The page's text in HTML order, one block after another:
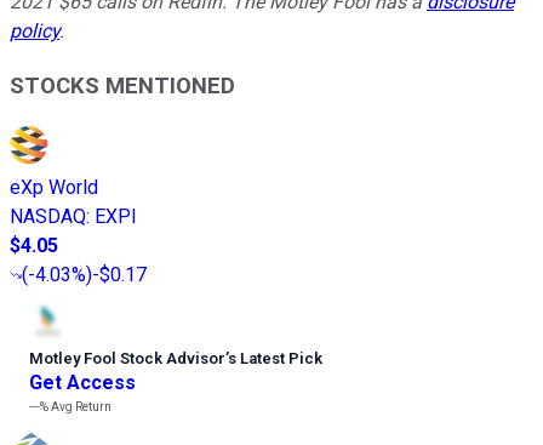
policy.
STOCKS MENTIONED
eXp World
NASDAQ: EXPI
$4.05
(-4.03%)-$0.17
Motley Fool Stock Advisor’s Latest Pick
Get Access
---%Avg Return